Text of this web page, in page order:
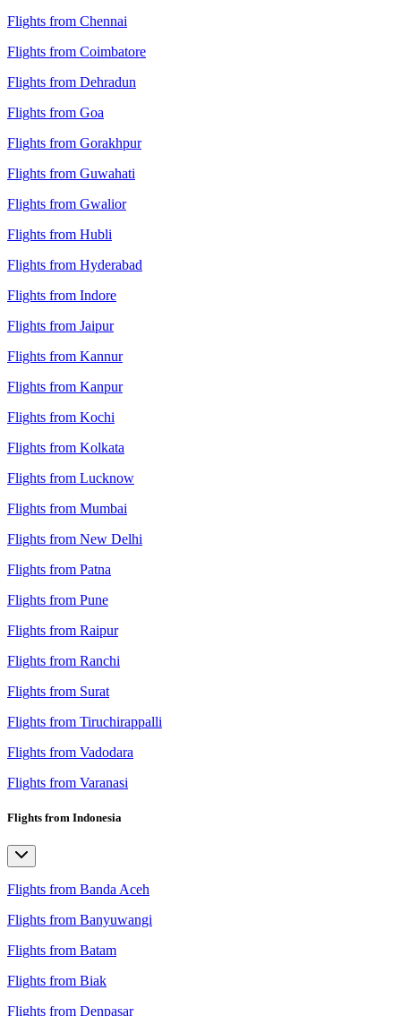
Flights from Chennai
Flights from Coimbatore
Flights from Dehradun
Flights from Goa
Flights from Gorakhpur
Flights from Guwahati
Flights from Gwalior
Flights from Hubli
Flights from Hyderabad
Flights from Indore
Flights from Jaipur
Flights from Kannur
Flights from Kanpur
Flights from Kochi
Flights from Kolkata
Flights from Lucknow
Flights from Mumbai
Flights from New Delhi
Flights from Patna
Flights from Pune
Flights from Raipur
Flights from Ranchi
Flights from Surat
Flights from Tiruchirappalli
Flights from Vadodara
Flights from Varanasi
Flights from Indonesia
Flights from Banda Aceh
Flights from Banyuwangi
Flights from Batam
Flights from Biak
Flights from Denpasar